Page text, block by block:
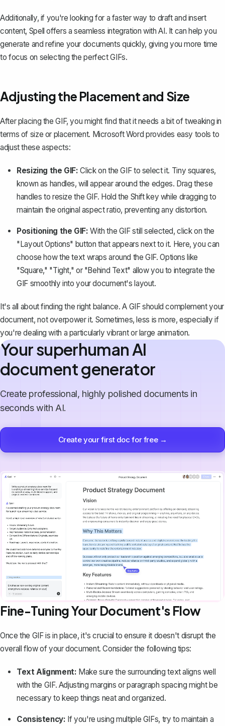
Additionally, if you're looking for a faster way to draft and insert
content, Spell offers a seamless integration with AI. It can help you
generate and refine your documents quickly, giving you more time
to focus on selecting the perfect GIFs.
Adjusting the Placement and Size
After placing the GIF, you might find that it needs a bit of tweaking in
terms of size or placement. Microsoft Word provides easy tools to
adjust these aspects:
Resizing the GIF: Click on the GIF to select it. Tiny squares,
known as handles, will appear around the edges. Drag these
handles to resize the GIF. Hold the Shift key while dragging to
maintain the original aspect ratio, preventing any distortion.
Positioning the GIF: With the GIF still selected, click on the
"Layout Options" button that appears next to it. Here, you can
choosehow the text wraps around the GIF. Options like
"Square," "Tight," or "Behind Text" allow you to integrate the
GIF smoothly into your document's layout.
It's all about finding the right balance. A GIF should complement your
document, not overpower it. Sometimes, less is more, especially if
you're dealing with a particularly vibrant or large animation.
Your superhuman AI
document generator
Create professional, highly polished documents in
seconds with AI.
Create your first doc for free →
Fine-Tuning Your Document's Flow
Once the GIF is in place, it's crucial to ensure it doesn't disrupt the
overall flow of your document. Consider the following tips:
Text Alignment: Make sure the surrounding text aligns well
with the GIF. Adjusting margins or paragraph spacing might be
necessary to keep things neat and organized.
Consistency: If you're using multiple GIFs, try to maintain a